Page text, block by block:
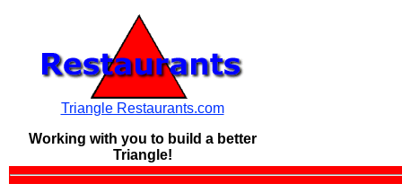
Triangle Restaurants.com
Working with you to build a better
Triangle!